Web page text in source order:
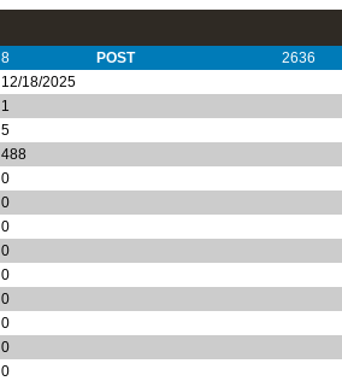
8 POST
2636
12/18/2025
1
5
488
0
0
0
0
0
0
0
0
0